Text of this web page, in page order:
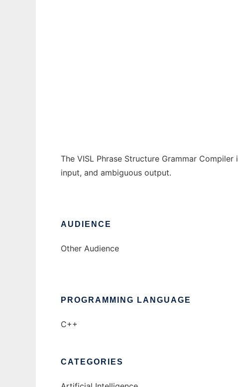
The VISL Phrase Structure Grammar
input, and ambiguous output.
AUDIENCE
Other Audience
PROGRAMMING LANGUAGE
C++
CATEGORIES